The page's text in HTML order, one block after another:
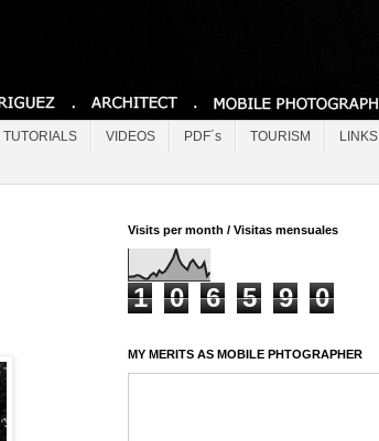
TUTORIALS VIDEOS PDF´s TOURISM LINKS
Visits per month / Visitas mensuales
1 0 6 5 9 0
MY MERITS AS MOBILE PHTOGRAPHER